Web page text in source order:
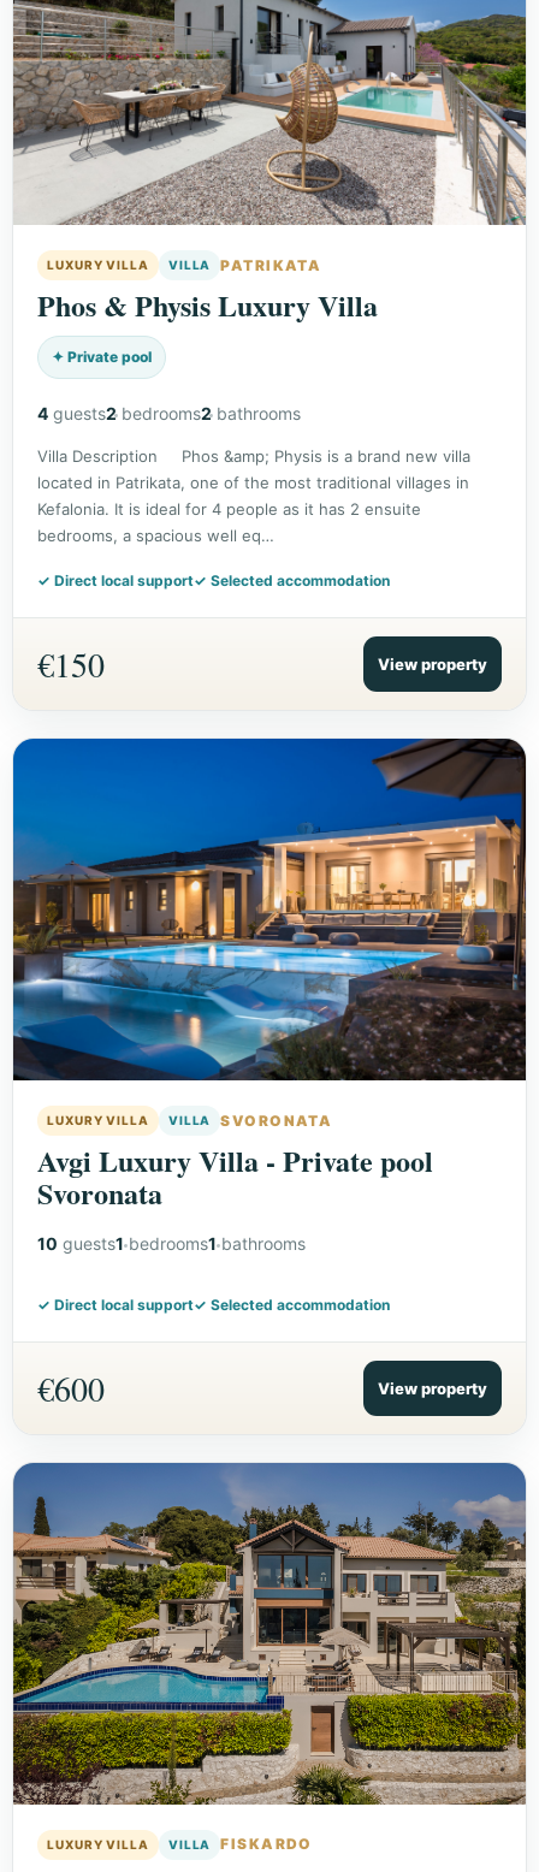
LUXURY VILLA VILLA PATRIKATA
Phos & Physis Luxury Villa
✦ Private pool
4 guests2bedrooms2bathrooms
Villa Description Phos &amp; Physis is a brand new villa
located in Patrikata, one of the most traditional villages in
Kefalonia. It is ideal for 4 people as it has 2 ensuite
bedrooms, a spacious well eq…
✓ Direct local support✓ Selected accommodation
€150 View property
LUXURY VILLA VILLA SVORONATA
Avgi Luxury Villa - Private pool
Svoronata
10 guests1bedrooms1bathrooms
✓ Direct local support✓ Selected accommodation
€600 View property
LUXURY VILLA VILLA FISKARDO